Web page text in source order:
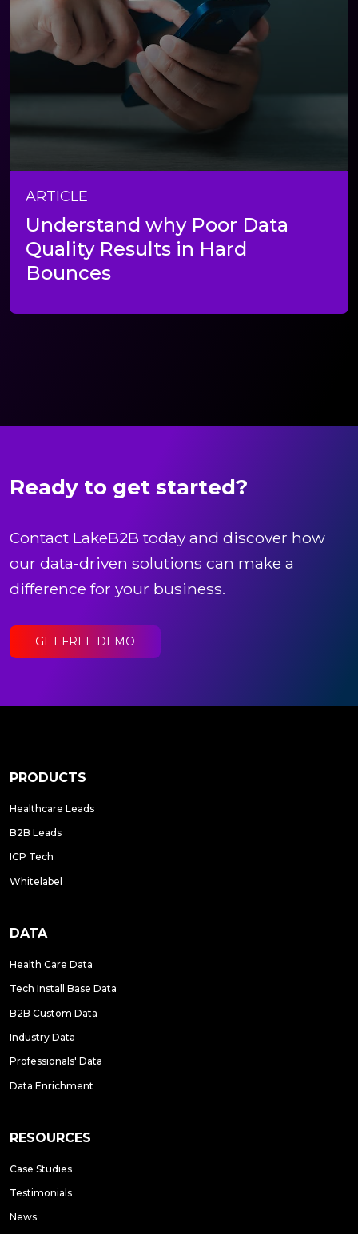
ARTICLE
Understand why Poor Data
Quality Results in Hard
Bounces
Ready to get started?
Contact LakeB2B today and discover how
our data-driven solutions can make a
difference for your business.
GET FREE DEMO
PRODUCTS
Healthcare Leads
B2B Leads
ICP Tech
Whitelabel
DATA
Health Care Data
Tech Install Base Data
B2B Custom Data
Industry Data
Professionals' Data
Data Enrichment
RESOURCES
Case Studies
Testimonials
News